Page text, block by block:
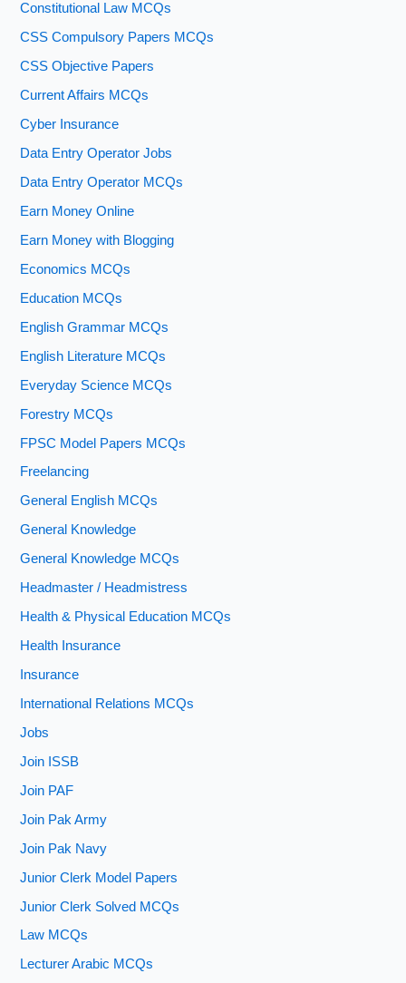
Constitutional Law MCQs
CSS Compulsory Papers MCQs
CSS Objective Papers
Current Affairs MCQs
Cyber Insurance
Data Entry Operator Jobs
Data Entry Operator MCQs
Earn Money Online
Earn Money with Blogging
Economics MCQs
Education MCQs
English Grammar MCQs
English Literature MCQs
Everyday Science MCQs
Forestry MCQs
FPSC Model Papers MCQs
Freelancing
General English MCQs
General Knowledge
General Knowledge MCQs
Headmaster / Headmistress
Health & Physical Education MCQs
Health Insurance
Insurance
International Relations MCQs
Jobs
Join ISSB
Join PAF
Join Pak Army
Join Pak Navy
Junior Clerk Model Papers
Junior Clerk Solved MCQs
Law MCQs
Lecturer Arabic MCQs